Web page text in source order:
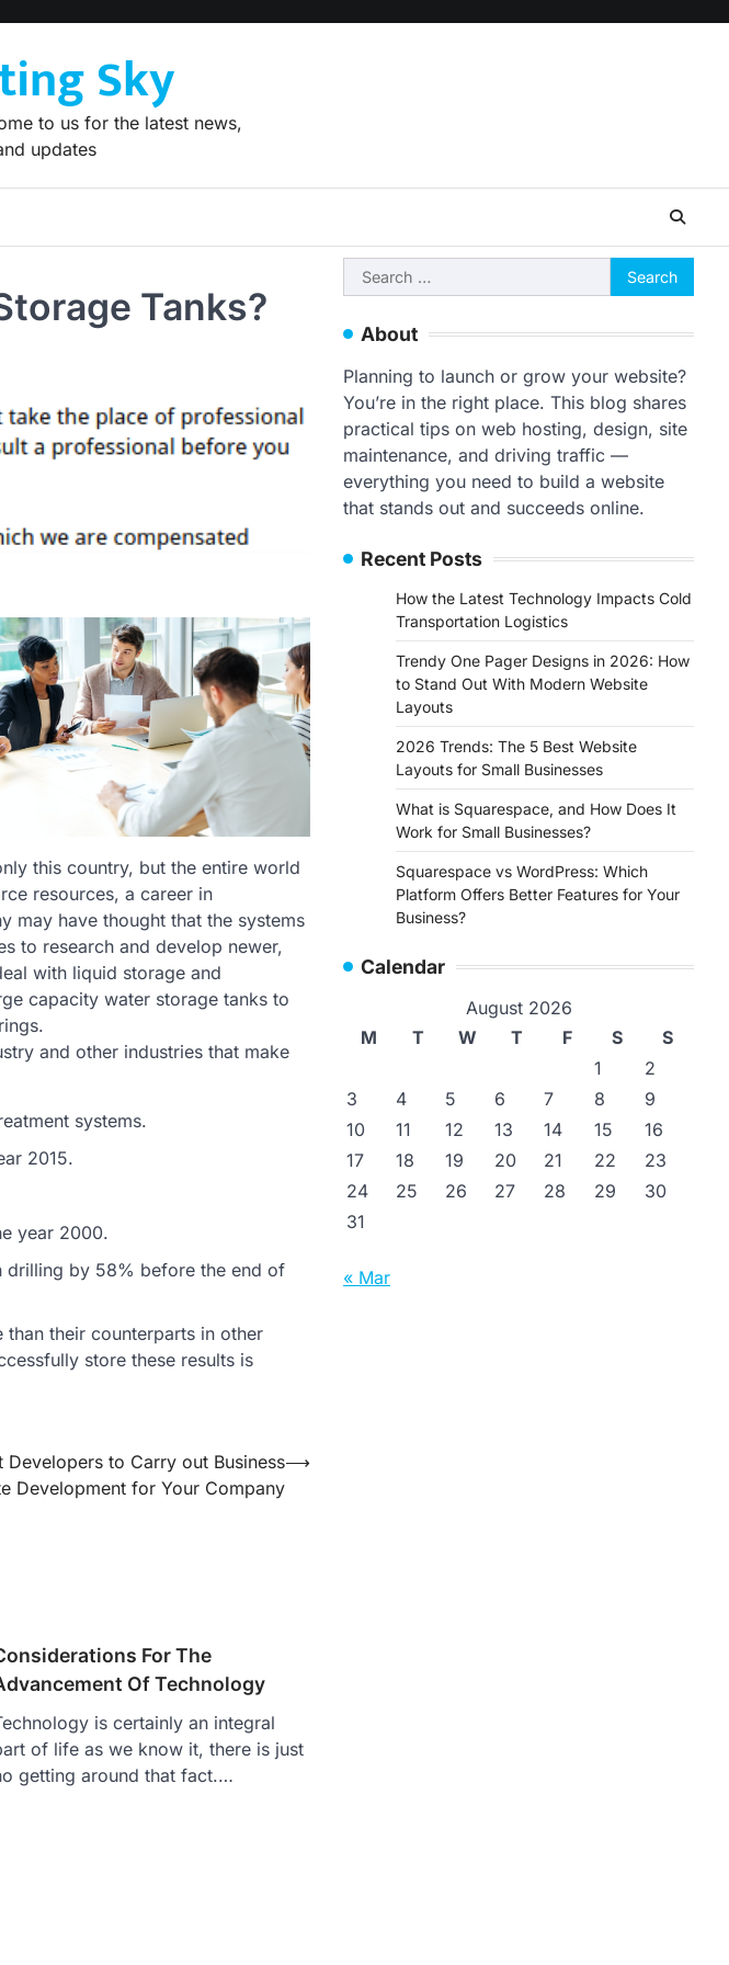
Sky
to us for the latest news,
updates
Tanks?
this country, but the entire world
resources, a career in
may have thought that the systems
to research and develop newer,
with liquid storage and
capacity water storage tanks to
and other industries that make
systems.
2015.
year 2000.
drilling by 58% before the end of
their counterparts in other
store these results is
Developers to Carry out Business
Development for Your Company
⟶
For The
Of Technology
is certainly an integral
of life as we know it, there is just
getting around that fact.…
Search
for:
About
Planning to launch or grow your website?
You’re in the right place. This blog shares
practical tips on web hosting, design, site
maintenance, and driving traffic —
everything you need to build a website
that stands out and succeeds online.
Recent Posts
How the Latest Technology Impacts Cold
Transportation Logistics
Trendy One Pager Designs in 2026: How
to Stand Out With Modern Website
Layouts
2026 Trends: The 5 Best Website
Layouts for Small Businesses
What is Squarespace, and How Does It
Work for Small Businesses?
Squarespace vs WordPress: Which
Platform Offers Better Features for Your
Business?
Calendar
August 2026
M
T W T F S
S
1
2
3
4 5 6 7 8
9
10
11 12 13 14 15
16
17
18 19 20 21 22
23
24
25 26 27 28 29
30
31
« Mar